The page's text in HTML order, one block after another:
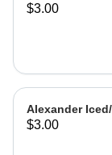
$3.00
Alexander
$3.00